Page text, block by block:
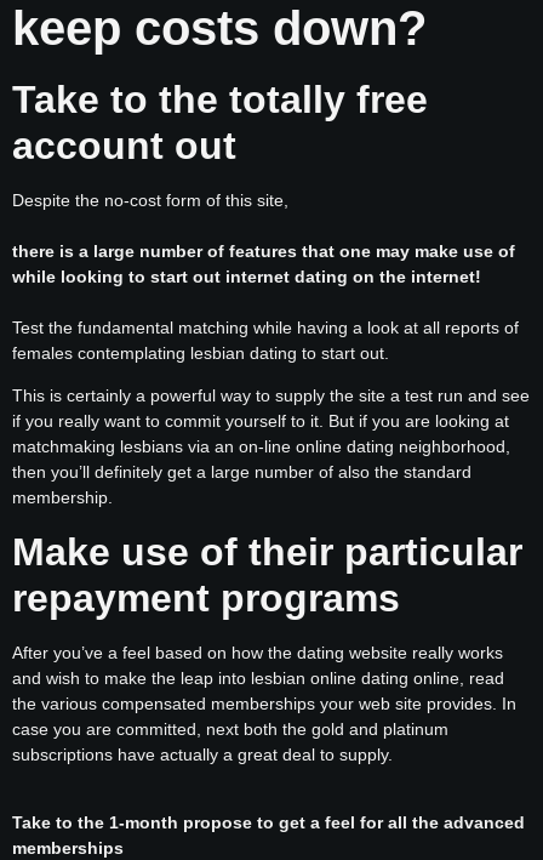
keep costs down?
Take to the totally free
account out
Despite the no-cost form of this site,
there is a large number of features that one may make use of
while looking to start out internet dating on the internet!
Test the fundamental matching while having a look at all reports of
females contemplating lesbian dating to start out.
This is certainly a powerful way to supply the site a test run and see
if you really want to commit yourself to it. But if you are looking at
matchmaking lesbians via an on-line online dating neighborhood,
then you’ll definitely get a large number of also the standard
membership.
Make use of their particular
repayment programs
After you’ve a feel based on how the dating website really works
and wish to make the leap into lesbian online dating online, read
the various compensated memberships your web site provides. In
case you are committed, next both the gold and platinum
subscriptions have actually a great deal to supply.
Take to the 1-month propose to get a feel for all the advanced
memberships